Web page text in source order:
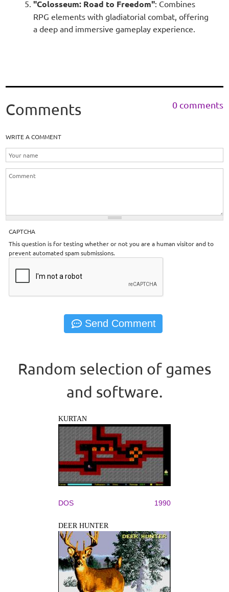
"Colosseum: Road to Freedom": Combines
RPG elements with gladiatorial combat, offering
a deep and immersive gameplay experience.
Comments 0 comments
WRITE A COMMENT
CAPTCHA
This question is for testing whether or not you are a human visitor and to
prevent automated spam submissions.
Random selection of games
and software.
KURTAN
DOS 1990
DEER HUNTER